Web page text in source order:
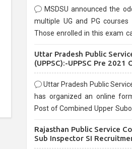
MSDSU announced the
multiple UG and PG
Those enrolled in this exam
Uttar Pradesh Public
(UPPSC):-UPPSC Pre 2021
Uttar Pradesh Public
has organized an online
Post of Combined Upper
before the last date that is
Rajasthan Public Service
Sub Inspector SI